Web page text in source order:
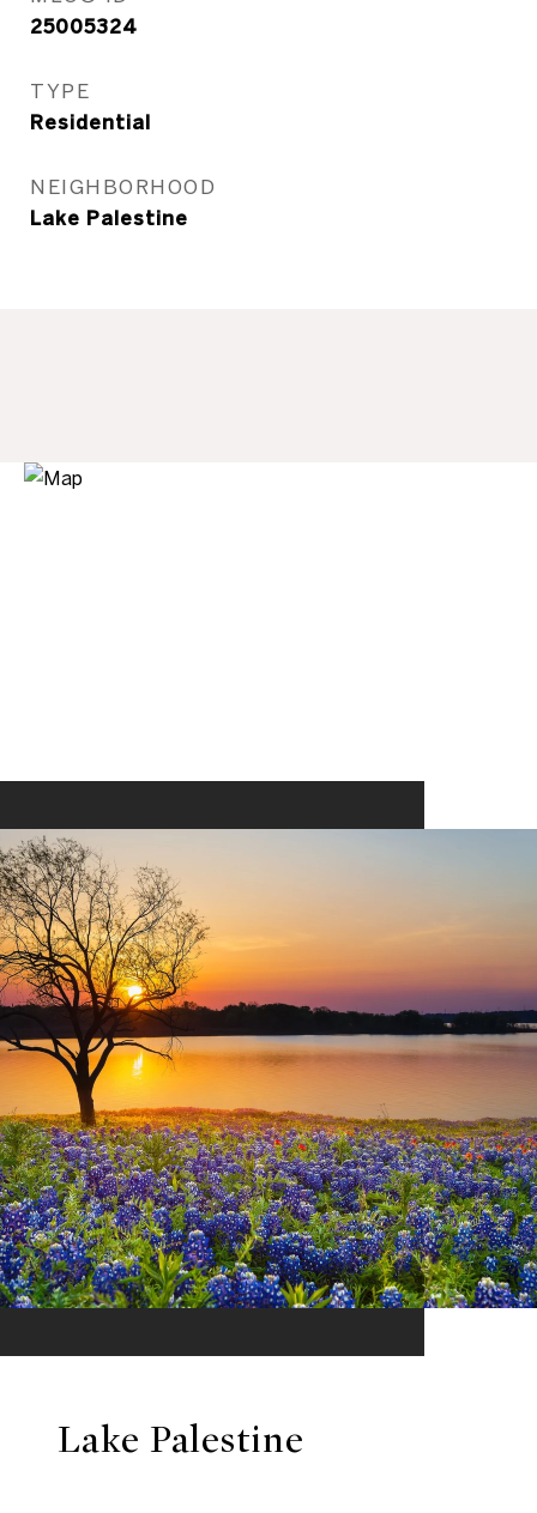
25005324
TYPE
Residential
NEIGHBORHOOD
Lake Palestine
Lake Palestine